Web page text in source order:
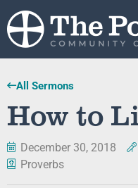
All Sermons
How to
December 30, 2018
Proverbs